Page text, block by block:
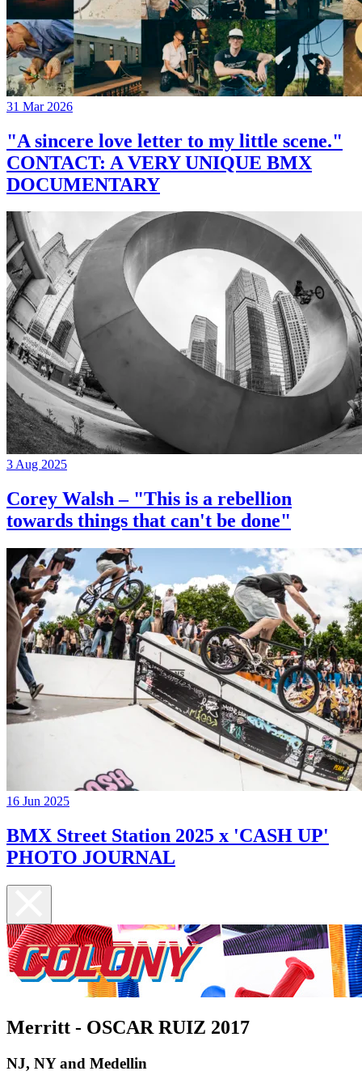
31 Mar 2026
"A sincere love letter to my little scene."
CONTACT: A VERY UNIQUE BMX
DOCUMENTARY
3 Aug 2025
Corey Walsh – "This is a rebellion
towards things that can't be done"
16 Jun 2025
BMX Street Station 2025 x 'CASH UP'
PHOTO JOURNAL
Merritt - OSCAR RUIZ 2017
NJ, NY and Medellin